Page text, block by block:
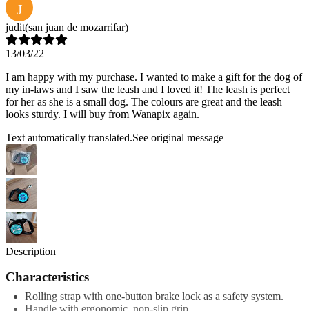
J
judit(san juan de mozarrifar)
13/03/22
I am happy with my purchase. I wanted to make a gift for the dog of
my in-laws and I saw the leash and I loved it! The leash is perfect
for her as she is a small dog. The colours are great and the leash
looks sturdy. I will buy from Wanapix again.
Text automatically translated.See original message
Description
Characteristics
Rolling strap with one-button brake lock as a safety system.